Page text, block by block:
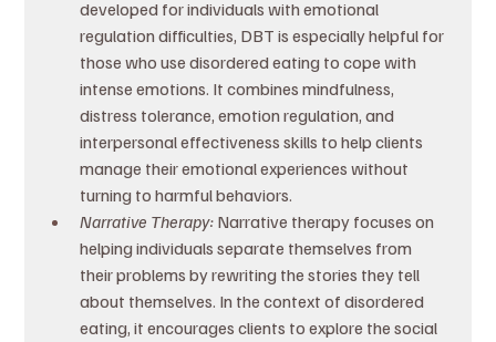
developed for individuals with emotional
regulation difficulties, DBT is especially helpful for
those who use disordered eating to cope with
intense emotions. It combines mindfulness,
distress tolerance, emotion regulation, and
interpersonal effectiveness skills to help clients
manage their emotional experiences without
turning to harmful behaviors.
Narrative Therapy: Narrative therapy focuses on
helping individuals separate themselves from
their problems by rewriting the stories they tell
about themselves. In the context of disordered
eating, it encourages clients to explore the social